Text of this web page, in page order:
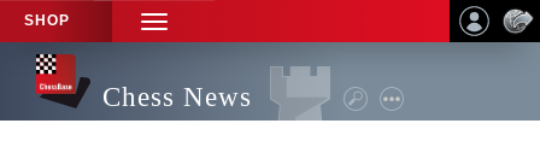
SHOP
TOGGLE
NAVIGATION
Chess News